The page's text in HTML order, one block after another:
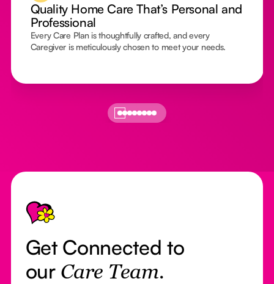
Quality Home Care That’s Personal and
Professional
Every Care Plan is thoughtfully crafted, and every
Caregiver is meticulously chosen to meet your needs.
Footer
Get Connected to
our Care Team.